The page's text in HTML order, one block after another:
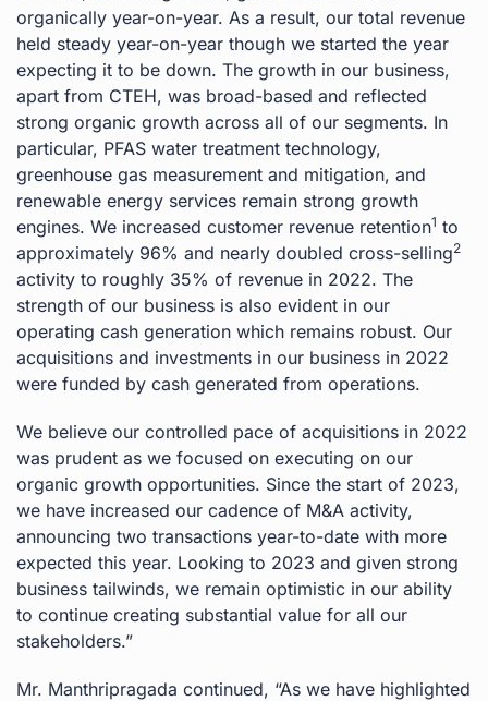
organically year-on-year. As a result, our total revenue
held steady year-on-year though we started the year
expecting it to be down. The growth in our business,
apart from CTEH, was broad-based and reflected
strong organic growth across all of our segments. In
particular, PFAS water treatment technology,
greenhouse gas measurement and mitigation, and
renewable energy services remain strong growth
engines. We increased customer revenue retention1 to
approximately 96% and nearly doubled cross-selling2
activity to roughly 35% of revenue in 2022. The
strength of our business is also evident in our
operating cash generation which remains robust. Our
acquisitions and investments in our business in 2022
were funded by cash generated from operations.
We believe our controlled pace of acquisitions in 2022
was prudent as we focused on executing on our
organic growth opportunities. Since the start of 2023,
we have increased our cadence of M&A activity,
announcing two transactions year-to-date with more
expected this year. Looking to 2023 and given strong
business tailwinds, we remain optimistic in our ability
to continue creating substantial value for all our
stakeholders.”
Mr. Manthripragada continued, “As we have highlighted